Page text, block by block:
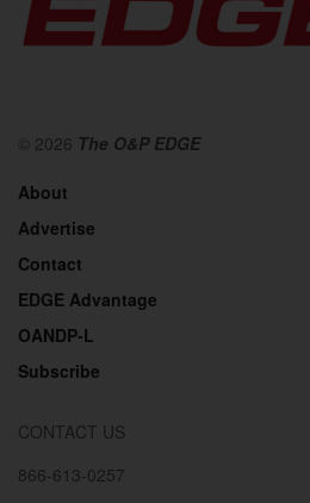
© 2026 The O&P EDGE
About
Advertise
Contact
EDGE Advantage
OANDP-L
Subscribe
CONTACT US
866-613-0257